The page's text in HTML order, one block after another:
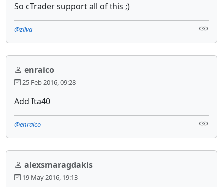
So cTrader support all of this ;)
@zilva
enraico
25 Feb 2016, 09:28
Add Ita40
@enraico
alexsmaragdakis
19 May 2016, 19:13